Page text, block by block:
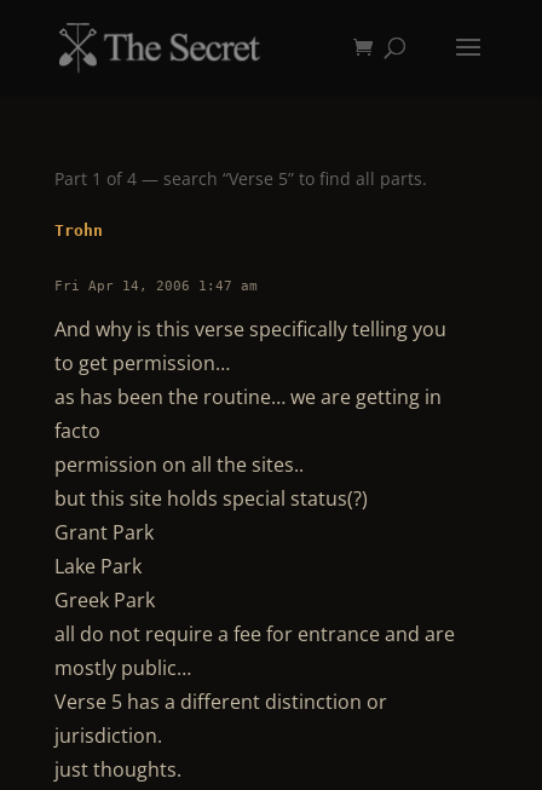
Part 1 of 4 — search “Verse 5” to find all parts.
Trohn
Fri Apr 14, 2006 1:47 am
And why is this verse specifically telling you
to get permission…
as has been the routine… we are getting in
facto
permission on all the sites..
but this site holds special status(?)
Grant Park
Lake Park
Greek Park
all do not require a fee for entrance and are
mostly public…
Verse 5 has a different distinction or
jurisdiction.
just thoughts.